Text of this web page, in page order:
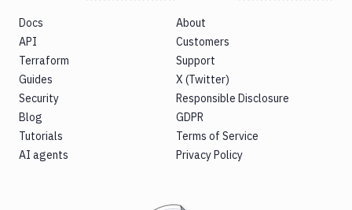
Docs
API
Terraform
Guides
Security
Blog
Tutorials
AI agents
About
Customers
Support
X (Twitter)
Responsible Disclosure
GDPR
Terms of Service
Privacy Policy